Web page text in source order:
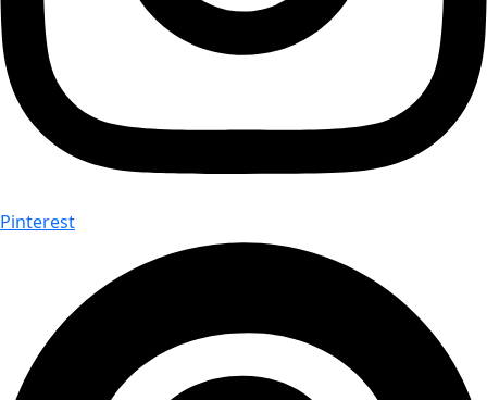
Pinterest